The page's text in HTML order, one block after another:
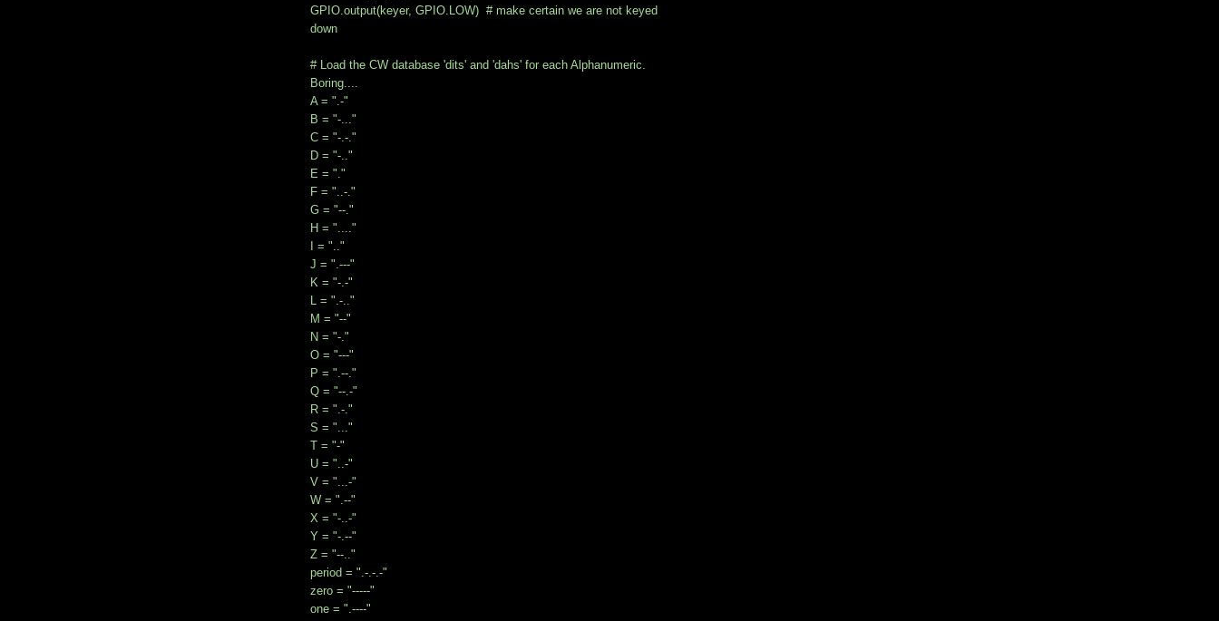
GPIO.output(keyer, GPIO.LOW) # make certain we are not keyed
down
# Load the CW database 'dits' and 'dahs' for each Alphanumeric.
Boring....
A = ".-"
B = "-..."
C = "-.-."
D = "-.."
E = "."
F = "..-."
G = "--."
H = "...."
I = ".."
J = ".---"
K = "-.-"
L = ".-.."
M = "--"
N = "-."
O = "---"
P = ".--."
Q = "--.-"
R = ".-."
S = "..."
T = "-"
U = "..-"
V = "...-"
W = ".--"
X = "-..-"
Y = "-.--"
Z = "--.."
period = ".-.-.-"
zero = "-----"
one = ".----"